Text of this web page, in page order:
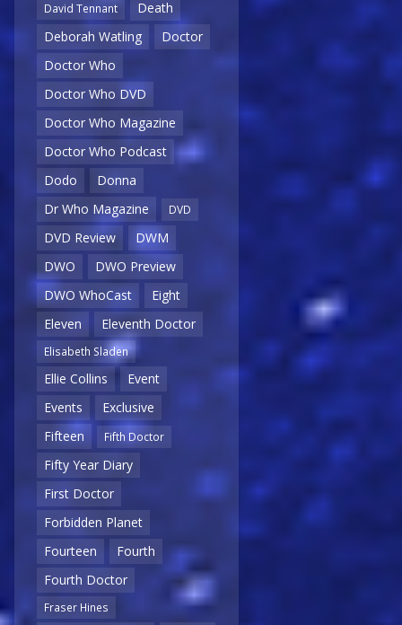
David Tennant
Death
Deborah Watling
Doctor
Doctor Who
Doctor Who DVD
Doctor Who Magazine
Doctor Who Podcast
Dodo
Donna
Dr Who Magazine
DVD
DVD Review
DWM
DWO
DWO Preview
DWO WhoCast
Eight
Eleven
Eleventh Doctor
Elisabeth Sladen
Ellie Collins
Event
Events
Exclusive
Fifteen
Fifth Doctor
Fifty Year Diary
First Doctor
Forbidden Planet
Fourteen
Fourth
Fourth Doctor
Fraser Hines